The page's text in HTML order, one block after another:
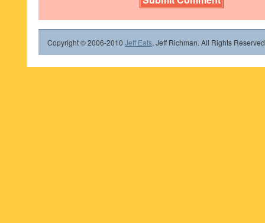
Copyright © 2006-2010 Jeff Eats, Jeff Richman. All Rights